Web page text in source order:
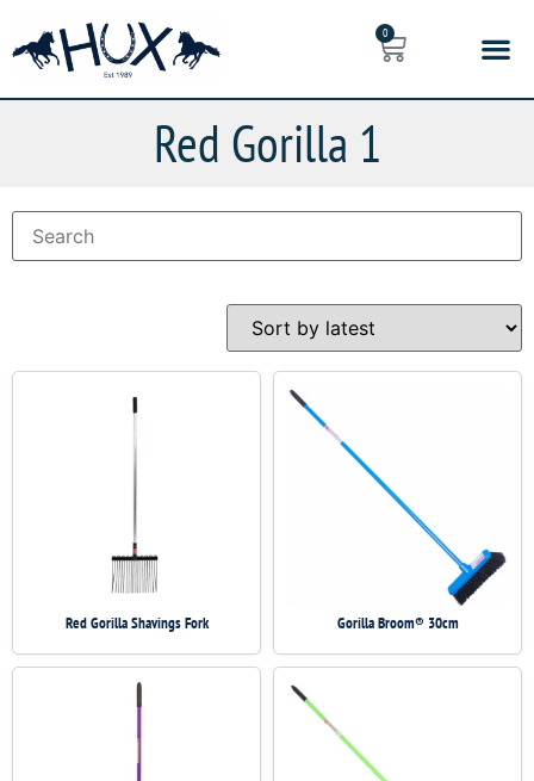
0
Red Gorilla 1
Red Gorilla Shavings Fork Gorilla Broom® 30cm